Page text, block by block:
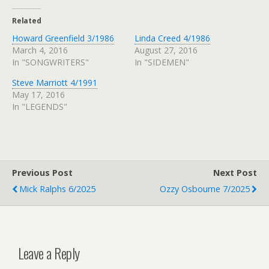
Related
Howard Greenfield 3/1986
March 4, 2016
In "SONGWRITERS"
Linda Creed 4/1986
August 27, 2016
In "SIDEMEN"
Steve Marriott 4/1991
May 17, 2016
In "LEGENDS"
Previous Post
Mick Ralphs 6/2025
Next Post
Ozzy Osbourne 7/2025
Leave a Reply